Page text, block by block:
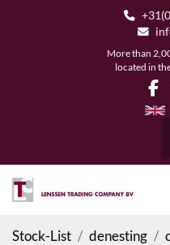
More than
located in
Stock-List denesting